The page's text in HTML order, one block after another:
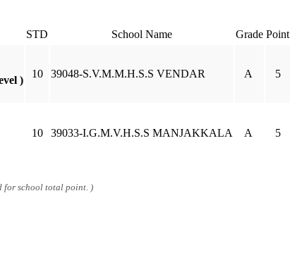
STD School Name Grade Point
)
10 39048-S.V.M.M.H.S.S VENDAR A 5
10 39033-I.G.M.V.H.S.S MANJAKKALA A 5
for school total point. )